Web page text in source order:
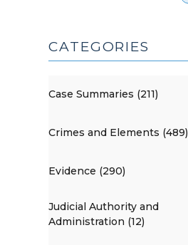
CATEGORIES
Case Summaries (211)
Crimes and Elements (489)
Evidence (290)
Judicial Authority and
Administration (12)